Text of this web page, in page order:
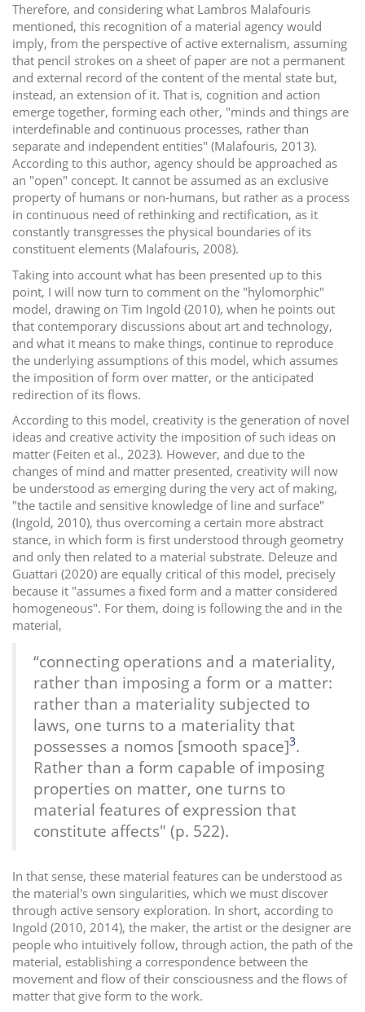
Therefore, and considering what Lambros Malafouris
mentioned, this recognition of a material agency would
imply, from the perspective of active externalism, assuming
that pencil strokes on a sheet of paper are not a permanent
and external record of the content of the mental state but,
instead, an extension of it. That is, cognition and action
emerge together, forming each other, "minds and things are
interdefinable and continuous processes, rather than
separate and independent entities" (Malafouris, 2013).
According to this author, agency should be approached as
an "open" concept. It cannot be assumed as an exclusive
property of humans or non-humans, but rather as a process
in continuous need of rethinking and rectification, as it
constantly transgresses the physical boundaries of its
constituent elements (Malafouris, 2008).
Taking into account what has been presented up to this
point, I will now turn to comment on the "hylomorphic"
model, drawing on Tim Ingold (2010), when he points out
that contemporary discussions about art and technology,
and what it means to make things, continue to reproduce
the underlying assumptions of this model, which assumes
the imposition of form over matter, or the anticipated
redirection of its flows.
According to this model, creativity is the generation of novel
ideas and creative activity the imposition of such ideas on
matter (Feiten et al., 2023). However, and due to the
changes of mind and matter presented, creativity will now
be understood as emerging during the very act of making,
"the tactile and sensitive knowledge of line and surface"
(Ingold, 2010), thus overcoming a certain more abstract
stance, in which form is first understood through geometry
and only then related to a material substrate. Deleuze and
Guattari (2020) are equally critical of this model, precisely
because it "assumes a fixed form and a matter considered
homogeneous". For them, doing is following the and in the
material,
“connecting operations and a materiality,
rather than imposing a form or a matter:
rather than a materiality subjected to
laws, one turns to a materiality that
possesses a nomos [smooth space]3.
Rather than a form capable of imposing
properties on matter, one turns to
material features of expression that
constitute affects" (p. 522).
In that sense, these material features can be understood as
the material's own singularities, which we must discover
through active sensory exploration. In short, according to
Ingold (2010, 2014), the maker, the artist or the designer are
people who intuitively follow, through action, the path of the
material, establishing a correspondence between the
movement and flow of their consciousness and the flows of
matter that give form to the work.